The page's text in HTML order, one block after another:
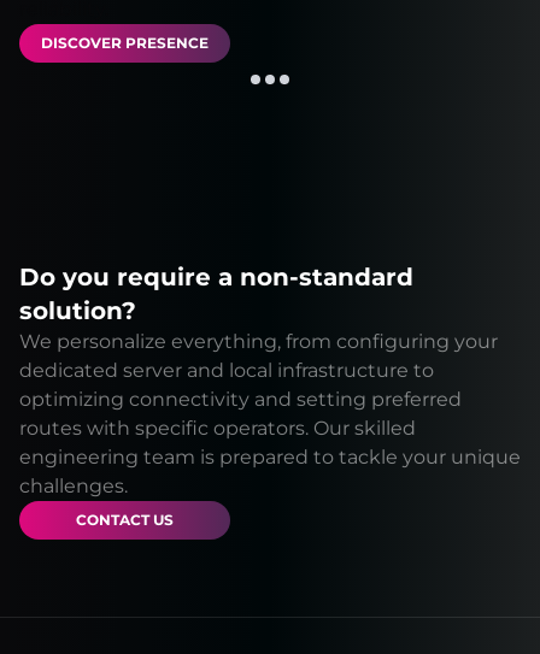
DISCOVER PRESENCE
Do you require a non-standard
solution?
We personalize everything, from configuring your
dedicated server and local infrastructure to
optimizing connectivity and setting preferred
routes with specific operators. Our skilled
engineering team is prepared to tackle your unique
challenges.
CONTACT US